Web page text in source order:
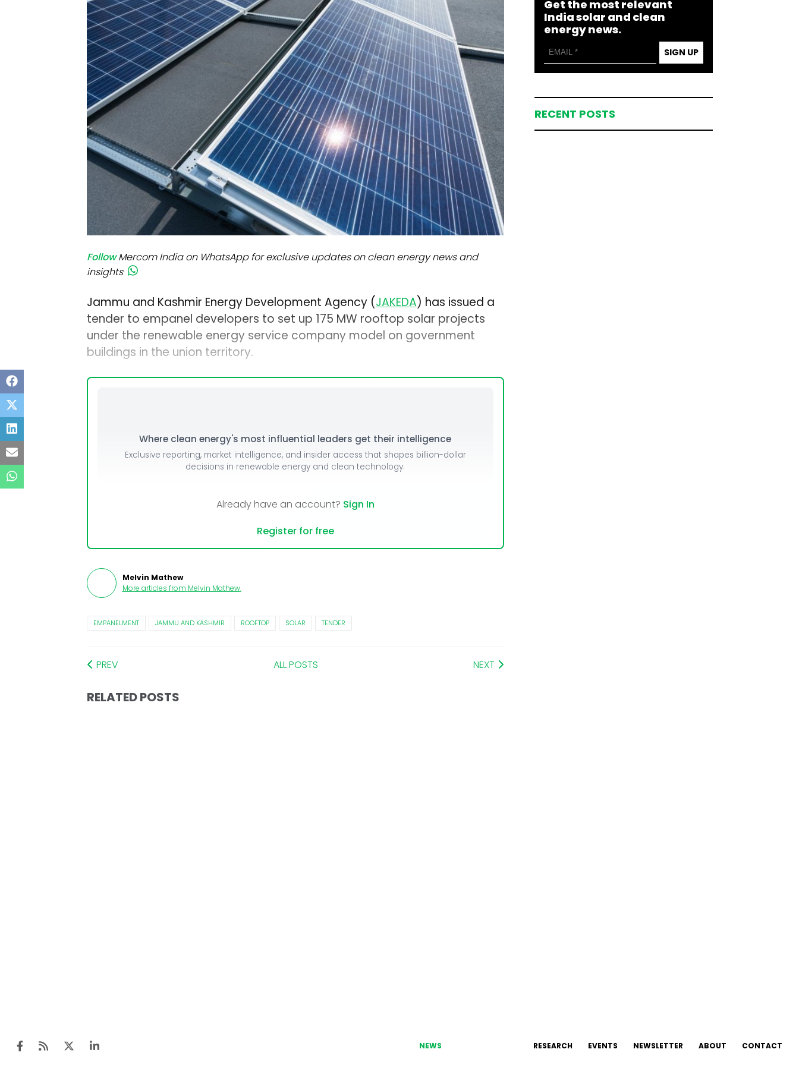
Modules
Inverters & BOS
C&I
Follow Mercom India on WhatsApp for exclusive updates on clean energy news and
insights
Jammu and Kashmir Energy Development Agency (JAKEDA) has issued a
tender to empanel developers to set up 175 MW rooftop solar projects
under the renewable energy service company model on government
buildings in the union territory.
Where clean energy's most influential leaders get their intelligence
Exclusive reporting, market intelligence, and insider access that shapes billion-dollar
decisions in renewable energy and clean technology.
Already have an account? Sign In
Register for free
Melvin Mathew
More articles from Melvin Mathew.
EMPANELMENT JAMMU AND KASHMIR ROOFTOP SOLAR TENDER
PREV ALL POSTS NEXT
RELATED POSTS
Get the most relevant
India solar and clean
energy news.
SIGN UP
RECENT POSTS